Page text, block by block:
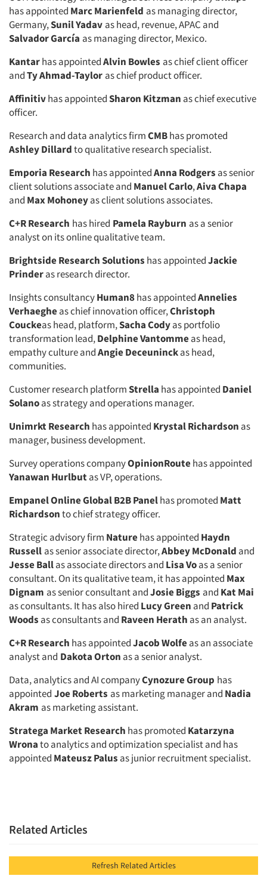
has appointed Marc Marienfeld as managing director,
Germany,Sunil Yadav as head, revenue, APAC and
Salvador García as managing director, Mexico.
Kantarhas appointedAlvin Bowles as chief client officer
andTy Ahmad-Taylor as chief product officer.
Affinitivhas appointedSharon Kitzman as chief executive
officer.
Research and data analytics firmCMBhas promoted
Ashley Dillardto qualitative research specialist.
Emporia Research has appointedAnna Rodgers as senior
client solutions associate and Manuel Carlo,Aiva Chapa
and Max Mohoneyas client solutions associates.
C+R Research has hired Pamela Rayburn as a senior
analyst on its online qualitative team.
Brightside Research Solutions has appointedJackie
Prinderas research director.
Insights consultancyHuman8has appointedAnnelies
Verhaegheas chief innovation officer,Christoph
Couckeas head, platform,Sacha Codyas portfolio
transformation lead,Delphine Vantommeas head,
empathy culture andAngie Deceuninckas head,
communities.
Customer research platformStrella has appointed Daniel
Solanoas strategy and operations manager.
Unimrkt Research has appointed Krystal Richardson as
manager, business development.
Survey operations companyOpinionRoutehas appointed
Yanawan Hurlbutas VP, operations.
Empanel Online Global B2B Panelhas promoted Matt
Richardsonto chief strategy officer.
Strategic advisory firm Naturehas appointed Haydn
Russell as senior associate director,Abbey McDonald and
Jesse Ballas associate directors and Lisa Voas a senior
consultant. On its qualitative team, it has appointed Max
Dignam as senior consultant andJosie Biggs and Kat Mai
as consultants. It has also hired Lucy Green and Patrick
Woods as consultants and Raveen Herath as an analyst.
C+R Research has appointedJacob Wolfeas an associate
analyst and Dakota Orton as a senior analyst.
Data, analytics and AI companyCynozure Group has
appointed Joe Roberts as marketing manager and Nadia
Akram as marketing assistant.
Stratega Market Research has promoted Katarzyna
Wronato analytics and optimization specialist and has
appointed Mateusz Palus as junior recruitment specialist.
Related Articles
Refresh Related Articles